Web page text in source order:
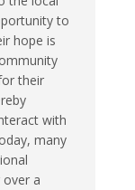
to
hope is
their
with
many
over a